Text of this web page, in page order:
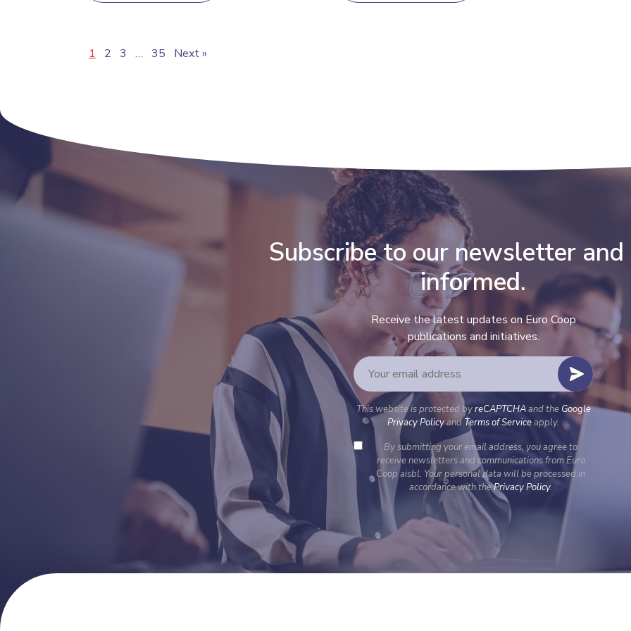
1 2 3 … 35 Next »
Subscribe to our newsletter
informed.
Receive the latest updates on Euro Coop
publications and initiatives.
This website is protected byreCAPTCHAand the Google
Privacy PolicyandTerms of Serviceapply.
By submitting your email address, you agree to
receive newsletters and communications from Euro
Coop aisbl. Your personal data will be processed in
accordance with thePrivacy Policy.